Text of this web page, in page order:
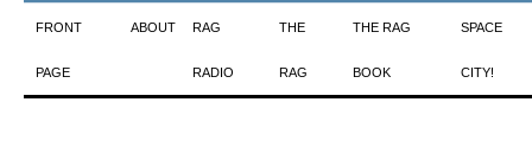
Skip
to
FRONT
PAGE
ABOUT RAG
RADIO
THE
RAG
THE RAG
BOOK
SPACE
CITY!